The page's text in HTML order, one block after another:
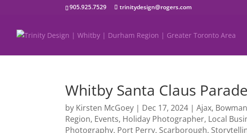
905.925.7529 trinitydesign@rogers.com
Whitby Santa Claus
by Kirsten McGoey | Dec 17, 2024 |Ajax,
Region, Events, Holiday Photographer, Local
Photography, Port Perry, Scarborough,